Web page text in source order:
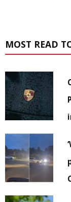
MOST READ